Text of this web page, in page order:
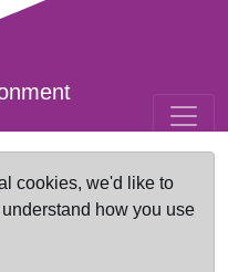
cookies, we'd like to
how you use